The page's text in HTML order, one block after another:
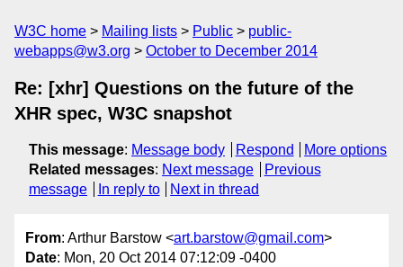
W3C home Mailing lists Public
public-
webapps@w3.org
October to December 2014
Re: [xhr] Questions on the future of the
XHR spec, W3C snapshot
This message: Message body Respond
More options
Related messages: Next message
Previous
message
In reply to Next in thread
From: Arthur Barstow <art.barstow@gmail.com>
Date: Mon, 20 Oct 2014 07:12:09 -0400